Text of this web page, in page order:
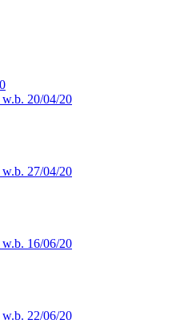
20/04/20
27/04/20
16/06/20
22/06/20